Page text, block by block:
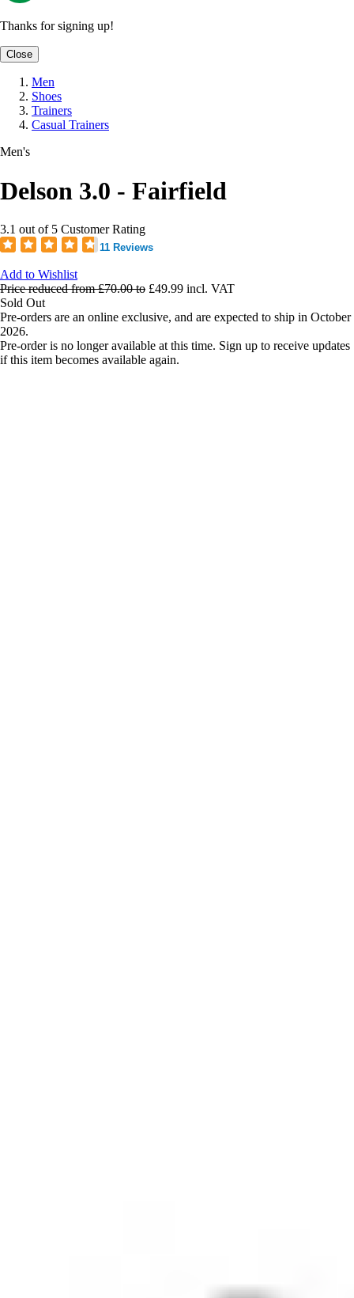
Thanks for signing up!
Close
Men
Shoes
Trainers
Casual Trainers
Men's
Delson 3.0 - Fairfield
3.1 out of 5 Customer Rating
11 Reviews
Add to Wishlist
Price reduced from£70.00to £49.99 incl. VAT
Sold Out
Pre-orders are an online exclusive, and are expected to ship in October
2026.
Pre-order is no longer available at this time. Sign up to receive updates
if this item becomes available again.